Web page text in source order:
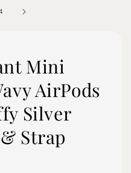
Mini
AirPods
Silver
Strap